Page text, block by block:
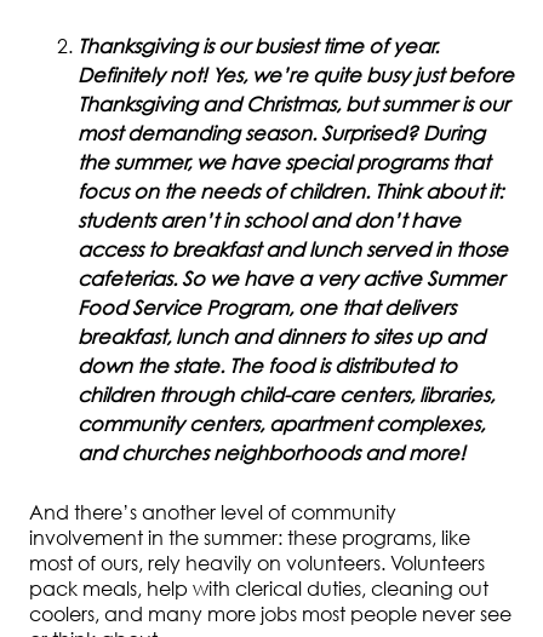
Thanksgiving is our busiest time of year.
Definitely not! Yes, we’re quite busy just before
Thanksgiving and Christmas, but summer is our
most demanding season. Surprised? During
the summer, we have special programs that
focus on the needs of children. Think about it:
students aren’t in school and don’t have
access to breakfast and lunch served in those
cafeterias. So we have a very active Summer
Food Service Program, one that delivers
breakfast, lunch and dinners to sites up and
down the state. The food is distributed to
children through child-care centers, libraries,
community centers, apartment complexes,
and churches neighborhoods and more!
And there’s another level of community
involvement in the summer: these programs, like
most of ours, rely heavily on volunteers. Volunteers
pack meals, help with clerical duties, cleaning out
coolers, and many more jobs most people never see